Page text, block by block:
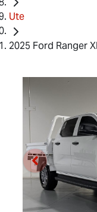
Ute
2025 Ford Ranger